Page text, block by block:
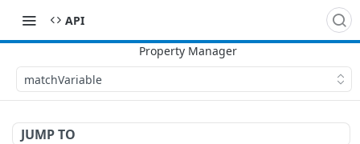
API
matchVariable
JUMP TO